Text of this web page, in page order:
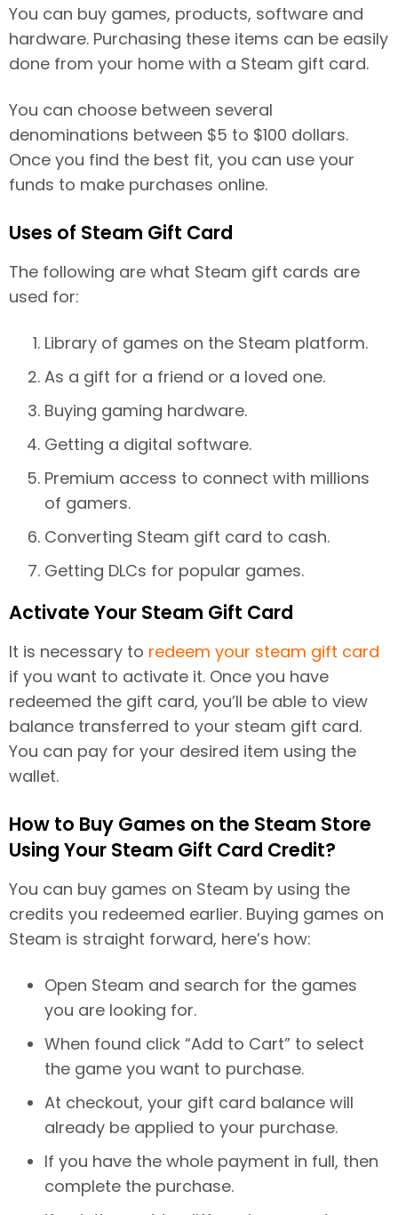
You can buy games, products, software and
hardware. Purchasing these items can be easily
done from your home with a Steam gift card.
You can choose between several
denominations between $5 to $100 dollars.
Once you find the best fit, you can use your
funds to make purchases online.
Uses of Steam Gift Card
The following are what Steam gift cards are
used for:
Library of games on the Steam platform.
As a gift for a friend or a loved one.
Buying gaming hardware.
Getting a digital software.
Premium access to connect with millions
of gamers.
Converting Steam gift card to cash.
Getting DLCs for popular games.
Activate Your Steam Gift Card
It is necessary to redeem your steam gift card
if you want to activate it. Once you have
redeemed the gift card, you’ll be able to view
balance transferred to your steam gift card.
You can pay for your desired item using the
wallet.
How to Buy Games on the Steam Store
Using Your Steam Gift Card Credit?
You can buy games on Steam by using the
credits you redeemed earlier. Buying games on
Steam is straight forward, here’s how:
Open Steam and search for the games
you are looking for.
When found click “Add to Cart” to select
the game you want to purchase.
At checkout, your gift card balance will
already be applied to your purchase.
If you have the whole payment in full, then
complete the purchase.